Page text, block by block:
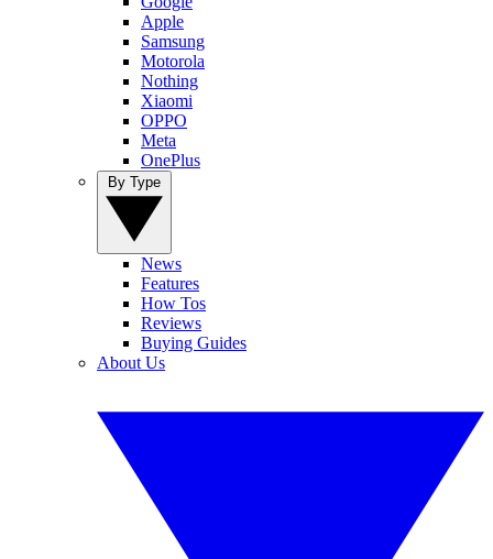
Apple
Samsung
Motorola
Nothing
Xiaomi
OPPO
Meta
OnePlus
News
Features
How Tos
Reviews
Buying Guides
About Us